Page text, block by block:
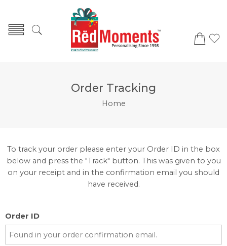
Order Tracking
Home
To track your order please enter your Order ID in the box
below and press the "Track" button. This was given to you
on your receipt and in the confirmation email you should
have received.
Order ID